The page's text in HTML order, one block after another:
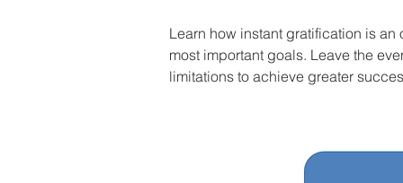
Learn how instant gratification is
most important goals. Leave the
limitations to achieve greater